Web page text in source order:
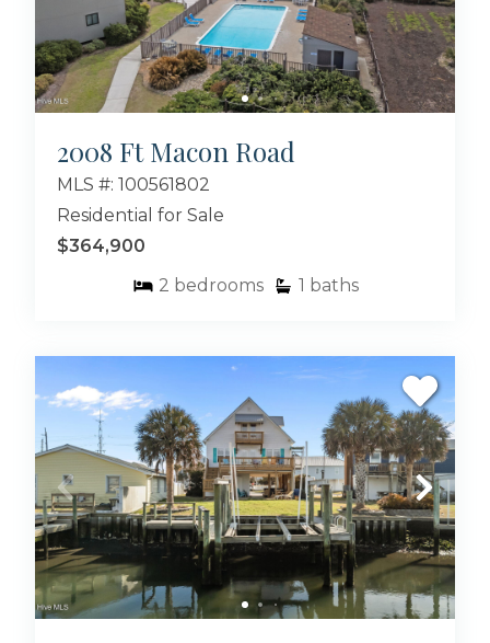
2008 Ft Macon Road
MLS #: 100561802
Residential for Sale
$364,900
2 bedrooms 1 baths